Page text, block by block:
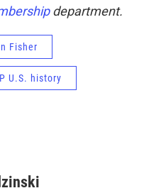
department.
Fisher
U.S. history